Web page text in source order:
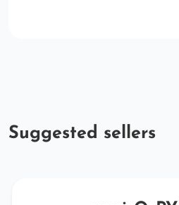
Suggested sellers